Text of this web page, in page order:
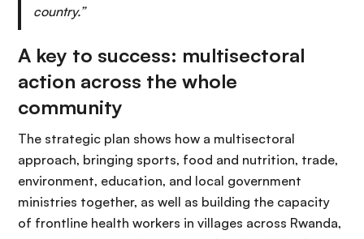
country.”
A key to success: multisectoral
action across the whole
community
The strategic plan shows how a multisectoral
approach, bringing sports, food and nutrition, trade,
environment, education, and local government
ministries together, as well as building the capacity
of frontline health workers in villages across Rwanda,